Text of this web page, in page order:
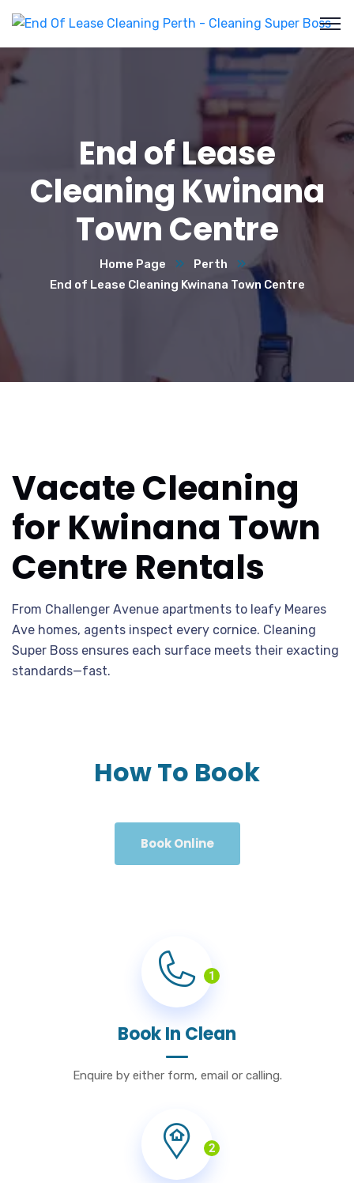
End of Lease
Cleaning Kwinana
Town Centre
Home Page
Perth
End of Lease Cleaning Kwinana Town Centre
Vacate Cleaning
for Kwinana Town
Centre Rentals
From Challenger Avenue apartments to leafy Meares
Ave homes, agents inspect every cornice. Cleaning
Super Boss ensures each surface meets their exacting
standards—fast.
How To Book
Book Online
1
Book In Clean
Enquire by either form, email or calling.
2